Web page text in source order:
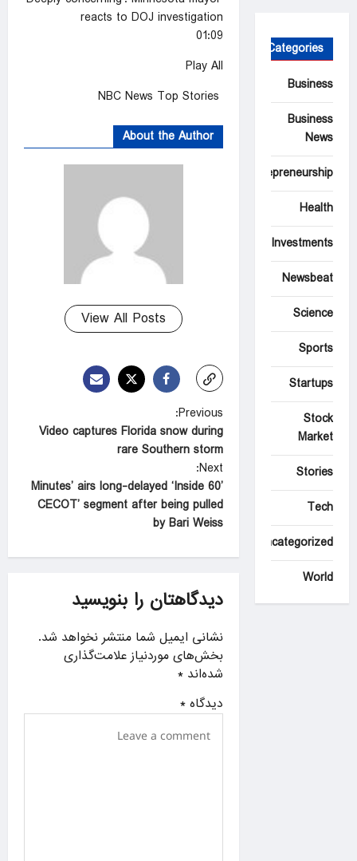
reacts to DOJ investigation
01:09
Play All
About the Author
View All Posts
P
o
s
t
n
v
i
g
a
t
o
Previous:
Video captures Florida snow during
rare Southern storm
Next:
’60 Minutes’ airs long-delayed ‘Inside
CECOT’ segment after being pulled
by Bari Weiss
دیدگاهتان را بنویسید
نشانی ایمیل شما منتشر نخواهد شد.
بخش‌های موردنیاز علامت‌گذاری
شده‌اند*
دیدگاه*
Categories
Business
Business
News
Entrepreneurship
Health
Investments
Newsbeat
Science
Sports
Startups
Stock
Market
Stories
Tech
Uncategorized
World